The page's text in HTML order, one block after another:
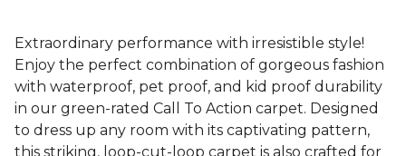
Extraordinary performance with irresistible style!
Enjoy the perfect combination of gorgeous fashion
with waterproof, pet proof, and kid proof durability
in our green-rated Call To Action carpet. Designed
to dress up any room with its captivating pattern,
this striking, loop-cut-loop carpet is also crafted for